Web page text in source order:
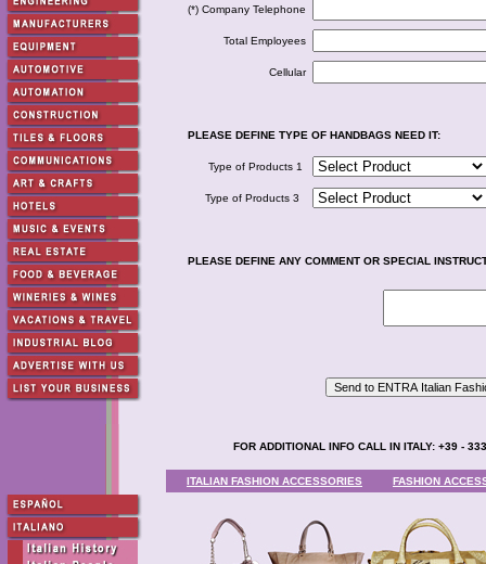
(*) Company Telephone
Total Employees
Cellular
PLEASE DEFINE TYPE OF HANDBAGS NEED IT:
Type of Products 1
Type of Products 3
PLEASE DEFINE ANY COMMENT OR SPECIAL
FOR ADDITIONAL INFO CALL IN ITALY: +39 -
ITALIAN FASHION ACCESSORIES FASHION